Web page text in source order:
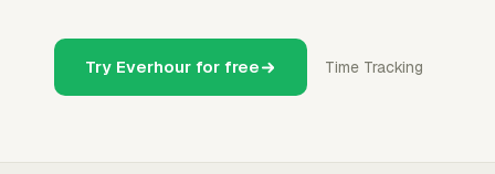
Try Everhour for free Time Tracking